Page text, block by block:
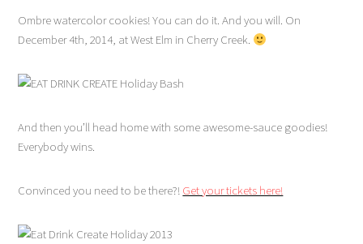
Ombre watercolor cookies! You can do it. And you will. On
December 4th, 2014, at West Elm in Cherry Creek.
And then you’ll head home with some awesome-sauce goodies!
Everybody wins.
Convinced you need to be there?! Get your tickets here!